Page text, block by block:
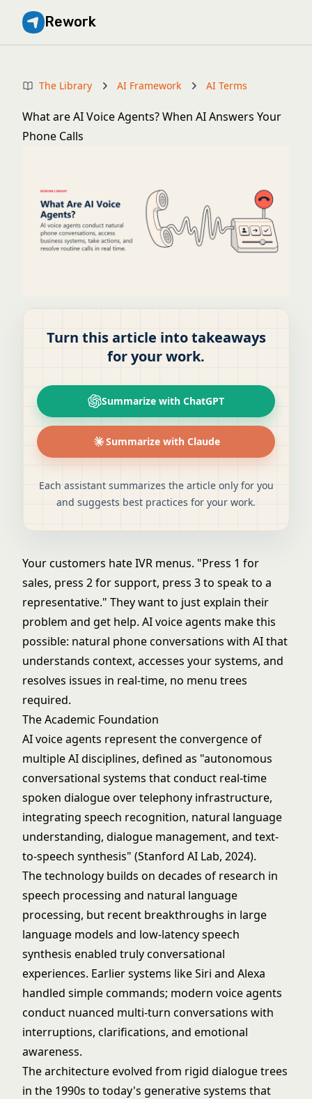
Rework
The Library AI Framework AI Terms
What are AI Voice Agents? When AI Answers Your
Phone Calls
Turn this article into takeaways
for your work.
Summarize with ChatGPT
Summarize with Claude
Each assistant summarizes the article only for you
and suggests best practices for your work.
Your customers hate IVR menus. "Press 1 for
sales, press 2 for support, press 3 to speak to a
representative." They want to just explain their
problem and get help. AI voice agents make this
possible: natural phone conversations with AI that
understands context, accesses your systems, and
resolves issues in real-time, no menu trees
required.
The Academic Foundation
AI voice agents represent the convergence of
multiple AI disciplines, defined as "autonomous
conversational systems that conduct real-time
spoken dialogue over telephony infrastructure,
integrating speech recognition, natural language
understanding, dialogue management, and text-
to-speech synthesis" (Stanford AI Lab, 2024).
The technology builds on decades of research in
speech processing and natural language
processing, but recent breakthroughs in large
language models and low-latency speech
synthesis enabled truly conversational
experiences. Earlier systems like Siri and Alexa
handled simple commands; modern voice agents
conduct nuanced multi-turn conversations with
interruptions, clarifications, and emotional
awareness.
The architecture evolved from rigid dialogue trees
in the 1990s to today's generative systems that